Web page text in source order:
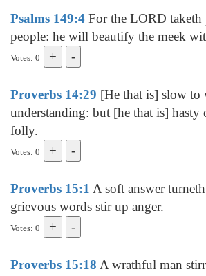
Psalms 149:4 For the LORD taketh
people: he will beautify the meek
Votes: 0
Proverbs 14:29 [He that is] slow to
understanding: but [he that is] hasty
folly.
Votes: 0
Proverbs 15:1 A soft answer
grievous words stir up anger.
Votes: 0
Proverbs 15:18 A wrathful man